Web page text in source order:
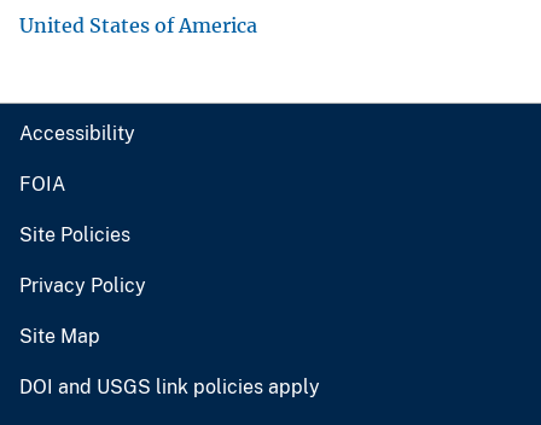
United States of America
Accessibility
FOIA
Site Policies
Privacy Policy
Site Map
DOI and USGS link policies apply